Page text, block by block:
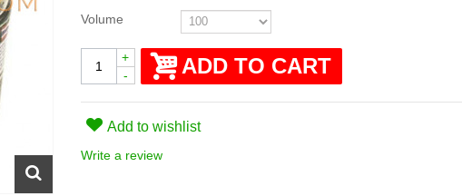
Volume
-
+ ADD TO CART
Add to wishlist
Write a review